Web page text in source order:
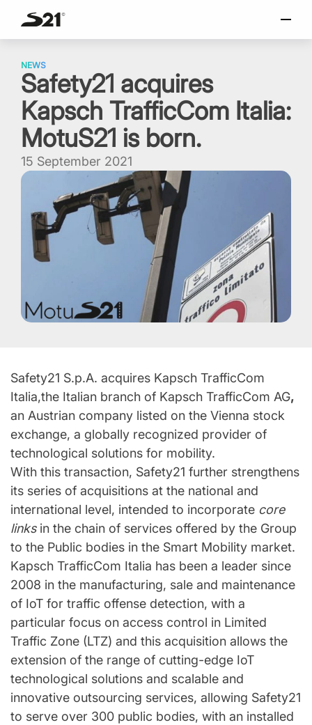
content
English
Español
Portuguese
NEWS
Safety21 acquires
Kapsch TrafficCom Italia:
MotuS21 is born.
15 September 2021
Safety21 S.p.A. acquires Kapsch TrafficCom
Italia,the Italian branch of Kapsch TrafficCom AG,
an Austrian company listed on the Vienna stock
exchange, a globally recognized provider of
technological solutions for mobility.
With this transaction, Safety21 further strengthens
its series of acquisitions at the national and
international level, intended to incorporate core
linksin the chain of services offered by the Group
to the Public bodies in the Smart Mobility market.
Kapsch TrafficCom Italia has been a leader since
2008 in the manufacturing, sale and maintenance
of IoT for traffic offense detection, with a
particular focus on access control in Limited
Traffic Zone (LTZ) and this acquisition allows the
extension of the range of cutting-edge IoT
technological solutions and scalable and
innovative outsourcing services, allowing Safety21
to serve over 300 public bodies, with an installed